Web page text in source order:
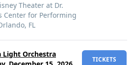
Theater at Dr.
Center for Performing
FL
Light Orchestra
TICKETS